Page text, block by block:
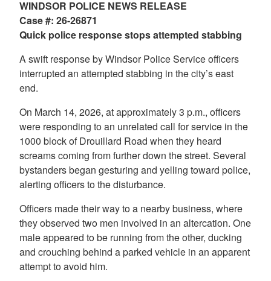
WINDSOR POLICE NEWS RELEASE
Case #: 26-26871
Quick police response stops attempted stabbing
A swift response by Windsor Police Service officers
interrupted an attempted stabbing in the city’s east
end.
On March 14, 2026, at approximately 3 p.m., officers
were responding to an unrelated call for service in the
1000 block of Drouillard Road when they heard
screams coming from further down the street. Several
bystanders began gesturing and yelling toward police,
alerting officers to the disturbance.
Officers made their way to a nearby business, where
they observed two men involved in an altercation. One
male appeared to be running from the other, ducking
and crouching behind a parked vehicle in an apparent
attempt to avoid him.